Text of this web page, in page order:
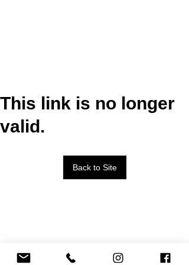
This link is no longer
valid.
Back to Site